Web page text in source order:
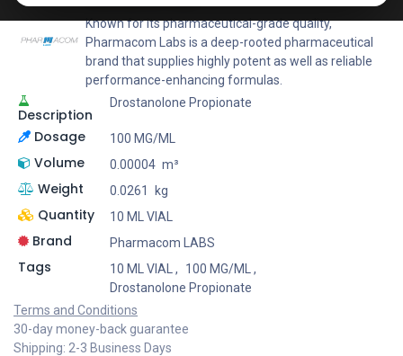
Known for its pharmaceutical-grade quality,
Pharmacom Labs is a deep-rooted pharmaceutical
brand that supplies highly potent as well as reliable
performance-enhancing formulas.
Description
Drostanolone Propionate
Dosage 100 MG/ML
Volume 0.00004 m³
Weight 0.0261 kg
Quantity 10 ML VIAL
Brand Pharmacom LABS
Tags 10 ML VIAL , 100 MG/ML
,
Drostanolone Propionate
Terms and Conditions
30-day money-back guarantee
Shipping: 2-3 Business Days